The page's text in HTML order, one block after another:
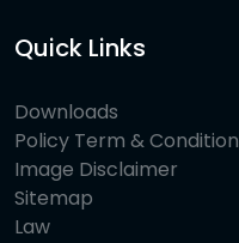
Quick Links
Downloads
Policy Term & Condition
Image Disclaimer
Sitemap
Law